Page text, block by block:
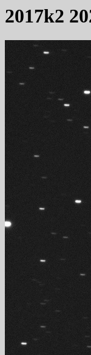
2017k2